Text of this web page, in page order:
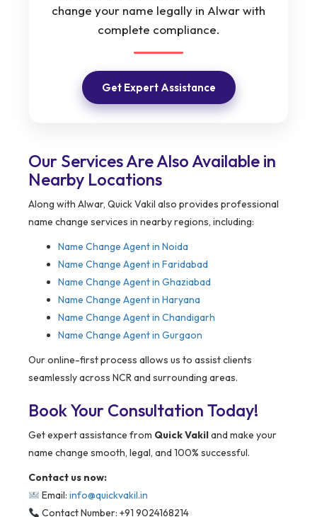
change your name legally in Alwar with
complete compliance.
Get Expert Assistance
Our Services Are Also Available in
Nearby Locations
Along with Alwar, Quick Vakil also provides professional
name change services in nearby regions, including:
Name Change Agent in Noida
Name Change Agent in Faridabad
Name Change Agent in Ghaziabad
Name Change Agent in Haryana
Name Change Agent in Chandigarh
Name Change Agent in Gurgaon
Our online-first process allows us to assist clients
seamlessly across NCR and surrounding areas.
Book Your Consultation Today!
Get expert assistance from Quick Vakiland make your
name change smooth, legal, and 100% successful.
Contact us now:
Email: info@quickvakil.in
Contact Number: +91 9024168214